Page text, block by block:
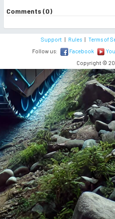
Comments (0)
Support| Rules| Terms of
Follow us:
Facebook
Copyright ©